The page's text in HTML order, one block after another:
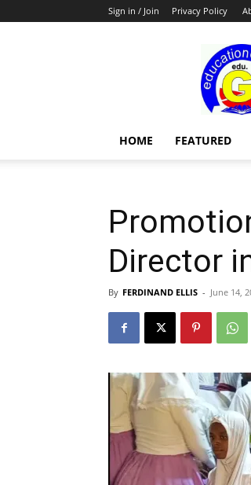
Sign in / Join Privacy Policy
HOME FEATURED
Director
By FERDINAND ELLIS - June 14,